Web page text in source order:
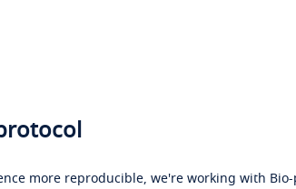
more reproducible, we're working with